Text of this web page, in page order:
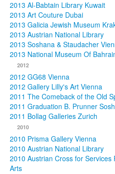
2013 Al-Babtain Library Kuwait
2013 Art Couture Dubai
2013 Galicia Jewish Museum
2013 Austrian National Library
2013 Soshana & Staudacher
2013 National Museum Of
2012
2012 GG68 Vienna
2012 Gallery Lilly's Art Vienna
2011 The Comeback of the Old
2011 Graduation B. Prunner
2011 Bollag Galleries Zurich
2010
2010 Prisma Gallery Vienna
2010 Austrian National Library
2010 Austrian Cross for
Arts